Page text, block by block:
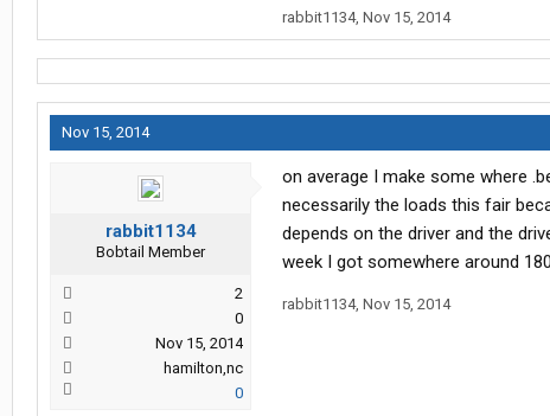
rabbit1134, Nov 15, 2014
Nov 15, 2014
rabbit1134
Bobtail Member
2
0
Nov 15, 2014
hamilton,nc
0
on average I make some where
necessarily the loads this fair
depends on the driver and the
week I got somewhere around
rabbit1134, Nov 15, 2014